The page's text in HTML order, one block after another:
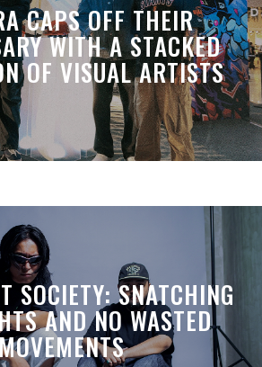
CAPS OFF THEIR
WITH A STACKED
OF VISUAL ARTISTS
SOCIETY: SNATCHING
AND NO WASTED